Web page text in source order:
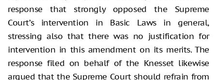
response that strongly opposed the Supreme
Court’s intervention in Basic Laws in general,
stressing also that there was no justification for
intervention in this amendment on its merits. The
response filed on behalf of the Knesset likewise
argued that the Supreme Court should refrain from